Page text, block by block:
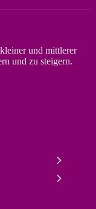
und mittlerer
und zu steigern.